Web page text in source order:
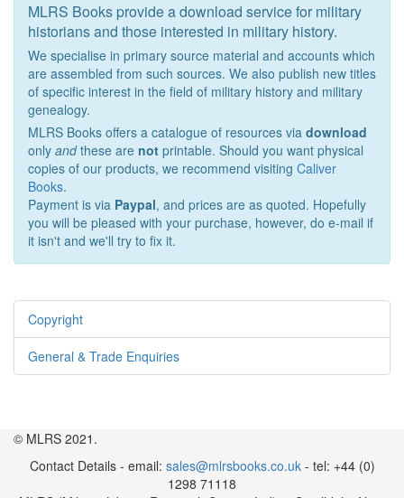
MLRS Books provide a download service for military
historians and those interested in military history.
We specialise in primary source material and accounts which
are assembled from such sources. We also publish new titles
of specific interest in the field of military history and military
genealogy.
MLRS Books offers a catalogue of resources via download
only andthese are not printable. Should you want physical
copies of our products, we recommend visiting Caliver
Books.
Payment is via Paypal, and prices are as quoted. Hopefully
you will be pleased with your purchase, however, do e-mail if
it isn't and we'll try to fix it.
Copyright
General & Trade Enquiries
© MLRS 2021.
Contact Details - email: sales@mlrsbooks.co.uk- tel: +44 (0)
1298 71118